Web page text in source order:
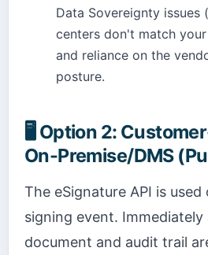
Data Sovereignty issues
centers don't match
and reliance on the
posture.
🖥️ Option 2:
On-Premise/DMS
The eSignature API is
signing event.
document and audit trail